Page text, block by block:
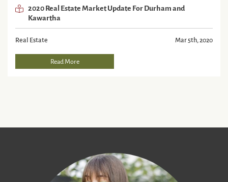
2020 Real Estate Market Update For Durham and
Kawartha
Real Estate Mar 5th, 2020
Read More